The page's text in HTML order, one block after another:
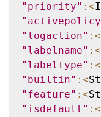
"priority" : <
"logaction" : <
"labelname" : <
"labeltype" : <
"builtin" : <
"feature" : <
"isdefault" : <